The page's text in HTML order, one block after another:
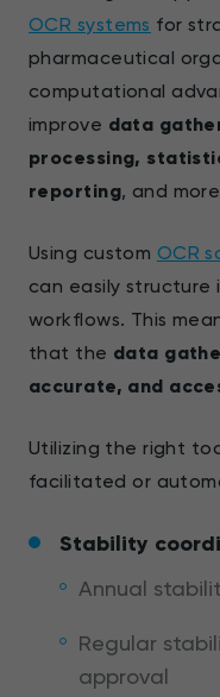
OCR systems for
pharmaceutical
computational
improve data
processing,
reporting, and
Using custom OCR
can easily
workflows. This
that the data
accurate, and
Utilizing the right
facilitated or
Stability
Annual
Regular
approval